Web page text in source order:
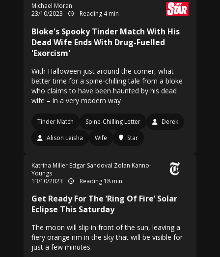
Michael Moran
23/10/2023
Reading 4 min
Bloke's Spooky Tinder Match With His
Dead Wife Ends With Drug-Fuelled
'Exorcism'
With Halloween just around the corner, what
better time for a spine-chilling tale from a bloke
who claims to have been haunted by his dead
wife – in a very modern way
Tinder Match Spine-Chilling Letter
Derek
Alison Leisha
Wife Star
Katrina Miller Edgar Sandoval Zolan Kanno-
Youngs
13/10/2023
Reading 18 min
Get Ready For The ‘Ring Of Fire’ Solar
Eclipse This Saturday
The moon will slip in front of the sun, leaving a
fiery orange rim in the sky that will be visible for
just a few minutes.